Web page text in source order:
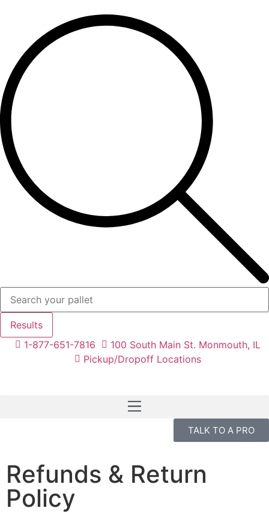
Results
1-877-651-7816
100 South Main St. Monmouth, IL
Pickup/Dropoff Locations
TALK TO A PRO
Refunds & Return
Policy